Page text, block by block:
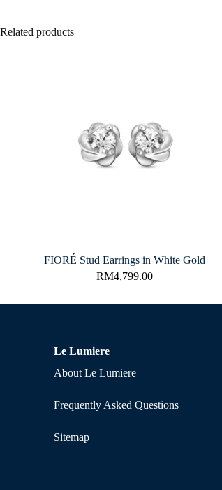
Related products
FIORÉ Stud Earrings in White Gold
RM4,799.00
Le Lumiere
About Le Lumiere
Frequently Asked Questions
Sitemap